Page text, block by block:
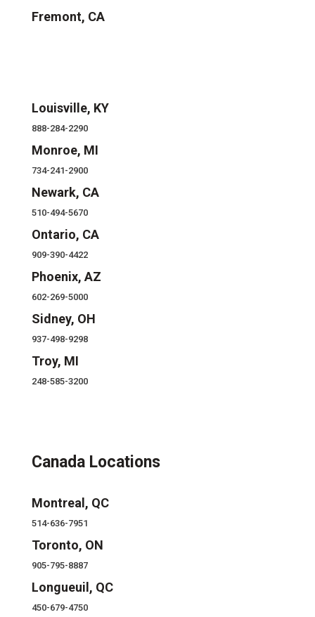
Fremont, CA
Louisville, KY
888-284-2290
Monroe, MI
734-241-2900
Newark, CA
510-494-5670
Ontario, CA
909-390-4422
Phoenix, AZ
602-269-5000
Sidney, OH
937-498-9298
Troy, MI
248-585-3200
Canada Locations
Montreal, QC
514-636-7951
Toronto, ON
905-795-8887
Longueuil, QC
450-679-4750